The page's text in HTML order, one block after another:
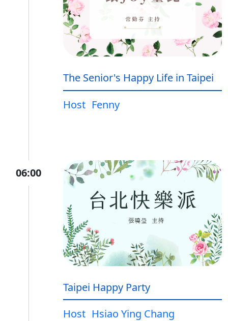
The Senior's Happy Life in Taipei
Host Fenny
06:00
Taipei Happy Party
Host Hsiao Ying Chang